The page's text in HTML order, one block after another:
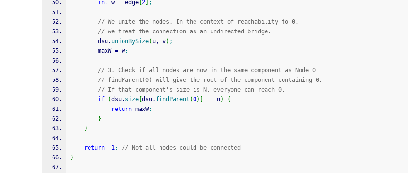
int w = edge 2 ;
// We unite the nodes. In the context of reachability to 0,
// we treat the connection as an undirected bridge.
        dsu.
unionBySize( u, v) ;
        maxW
= w;
// 3. Check if all nodes are now in the same component as Node 0
// findParent(0) will give the root of the component containing 0.
// If that component's size is N, everyone can reach 0.
if
(dsu. size dsu. findParent (0) == n)
{
return maxW;
}
}
return -1;
// Not all nodes could be connected
}